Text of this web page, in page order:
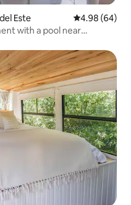
Este 4.98 out of 5
4.98 (64)
with a pool near